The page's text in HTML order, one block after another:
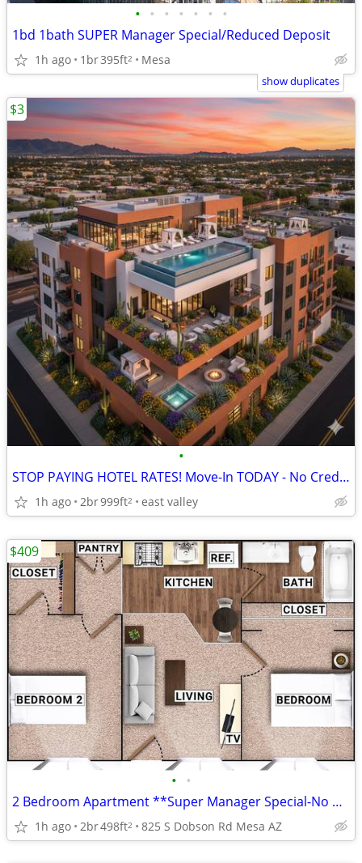
• • • • • • •
1bd 1bath SUPER Manager Special/Reduced Deposit
1h ago 1br395ft2 Mesa
show duplicates
•
STOP PAYING HOTEL RATES! Move-In TODAY - No Credit/Income Chk
1h ago 2br999ft2 east valley
$3
• •
2 Bedroom Apartment **Super Manager Special-No Credit Checks**
1h ago 2br498ft2 825 S Dobson Rd Mesa AZ
$409